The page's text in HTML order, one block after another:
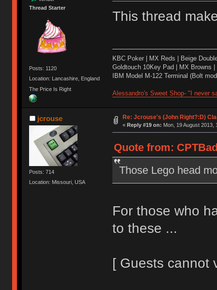
Thread Starter
Posts: 1120
Location: Lancashire, England
The Price Is Right
This thread
KBC Poker | MX Reds | Beige
Goldtouch 10Key Pad | MX Browns
IBM Model M-122 Terminal (Bolt
Alessandro's Sweet Shop- "I never
jcrouse
Posts: 714
Location: Missouri, USA
Re: Jcrouse's (John Right?:D)
« Reply #19 on: Mon, 19 August 2013,
Quote from:
Those Lego head
For those who
to these ...
[ Guests cannot